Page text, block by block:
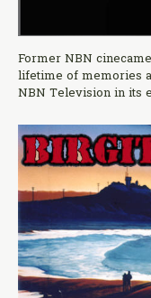
Former NBN
lifetime of memories
NBN Television in its